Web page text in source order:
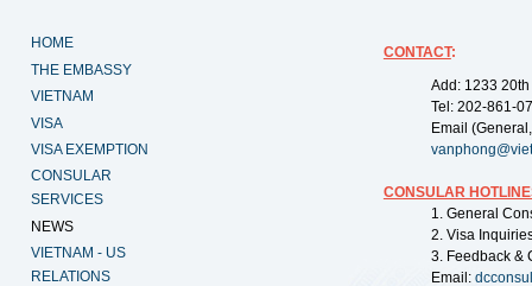
HOME
THE EMBASSY
VIETNAM
VISA
VISA EXEMPTION
CONSULAR
SERVICES
NEWS
VIETNAM - US
RELATIONS
CONTACT:
Add: 1233
Tel: 202-861-
Email
CONSULAR
1. General
2. Visa
3. Feedback &
Email: